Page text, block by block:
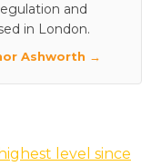
and
in London.
Ashworth →
level since